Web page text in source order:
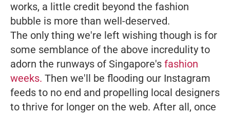
works, a little credit beyond the fashion
bubble is more than well-deserved.
The only thing we're left wishing though is for
some semblance of the above incredulity to
adorn the runways of Singapore's fashion
weeks. Then we'll be flooding our Instagram
feeds to no end and propelling local designers
to thrive for longer on the web. After all, once